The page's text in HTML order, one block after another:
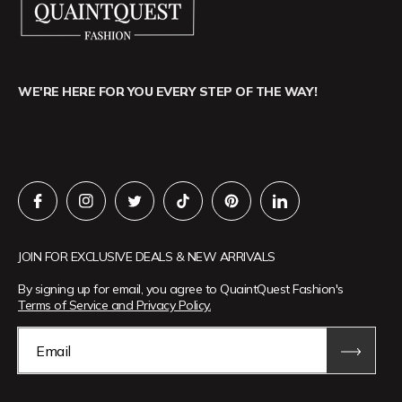
WE'RE HERE FOR YOU EVERY STEP OF THE WAY!
JOIN FOR EXCLUSIVE DEALS & NEW ARRIVALS
By signing up for email, you agree to QuaintQuest Fashion's
Terms of Service and Privacy Policy.
Email